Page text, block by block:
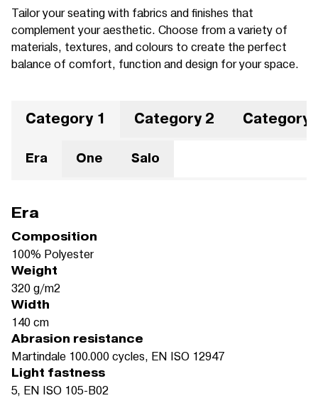
Tailor your seating with fabrics and finishes that
complement your aesthetic. Choose from a variety of
materials, textures, and colours to create the perfect
balance of comfort, function and design for your space.
Category 1 Category 2 Category
Era One Salo
Era
Composition
100% Polyester
Weight
320 g/m2
Width
140 cm
Abrasion resistance
Martindale 100.000 cycles, EN ISO 12947
Light fastness
5, EN ISO 105-B02